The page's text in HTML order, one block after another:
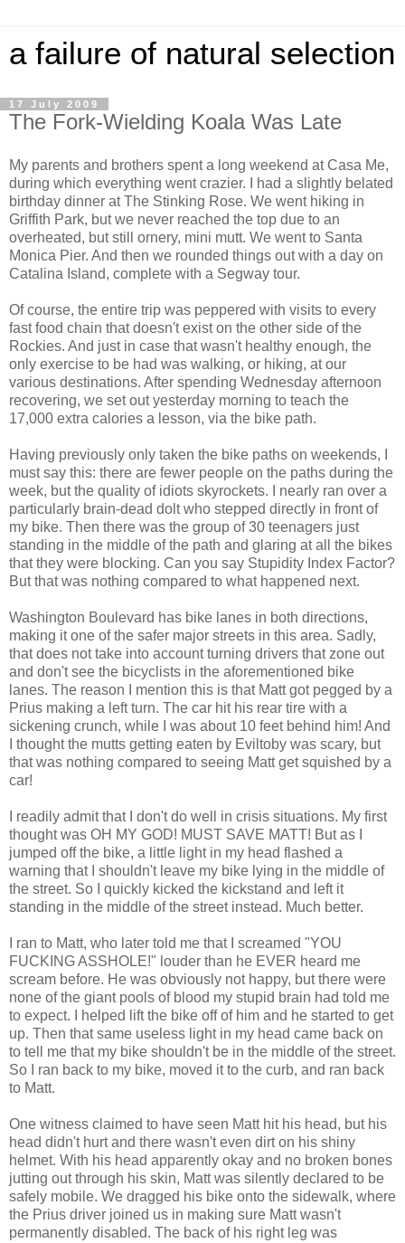
a failure of natural selection
17 July 2009
The Fork-Wielding Koala Was Late
My parents and brothers spent a long weekend at Casa Me,
during which everything went crazier. I had a slightly belated
birthday dinner at The Stinking Rose. We went hiking in
Griffith Park, but we never reached the top due to an
overheated, but still ornery, mini mutt. We went to Santa
Monica Pier. And then we rounded things out with a day on
Catalina Island, complete with a Segway tour.
Of course, the entire trip was peppered with visits to every
fast food chain that doesn't exist on the other side of the
Rockies. And just in case that wasn't healthy enough, the
only exercise to be had was walking, or hiking, at our
various destinations. After spending Wednesday afternoon
recovering, we set out yesterday morning to teach the
17,000 extra calories a lesson, via the bike path.
Having previously only taken the bike paths on weekends, I
must say this: there are fewer people on the paths during the
week, but the quality of idiots skyrockets. I nearly ran over a
particularly brain-dead dolt who stepped directly in front of
my bike. Then there was the group of 30 teenagers just
standing in the middle of the path and glaring at all the bikes
that they were blocking. Can you say Stupidity Index Factor?
But that was nothing compared to what happened next.
Washington Boulevard has bike lanes in both directions,
making it one of the safer major streets in this area. Sadly,
that does not take into account turning drivers that zone out
and don't see the bicyclists in the aforementioned bike
lanes. The reason I mention this is that Matt got pegged by a
Prius making a left turn. The car hit his rear tire with a
sickening crunch, while I was about 10 feet behind him! And
I thought the mutts getting eaten by Eviltoby was scary, but
that was nothing compared to seeing Matt get squished by a
car!
I readily admit that I don't do well in crisis situations. My first
thought was OH MY GOD! MUST SAVE MATT! But as I
jumped off the bike, a little light in my head flashed a
warning that I shouldn't leave my bike lying in the middle of
the street. So I quickly kicked the kickstand and left it
standing in the middle of the street instead. Much better.
I ran to Matt, who later told me that I screamed "YOU
FUCKING ASSHOLE!" louder than he EVER heard me
scream before. He was obviously not happy, but there were
none of the giant pools of blood my stupid brain had told me
to expect. I helped lift the bike off of him and he started to get
up. Then that same useless light in my head came back on
to tell me that my bike shouldn't be in the middle of the street.
So I ran back to my bike, moved it to the curb, and ran back
to Matt.
One witness claimed to have seen Matt hit his head, but his
head didn't hurt and there wasn't even dirt on his shiny
helmet. With his head apparently okay and no broken bones
jutting out through his skin, Matt was silently declared to be
safely mobile. We dragged his bike onto the sidewalk, where
the Prius driver joined us in making sure Matt wasn't
permanently disabled. The back of his right leg was